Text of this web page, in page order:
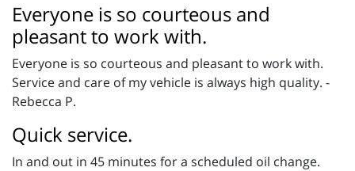
Everyone is so courteous and
pleasant to work with.
Everyone is so courteous and pleasant to work with.
Service and care of my vehicle is always high quality. -
Rebecca P.
Quick service.
In and out in 45 minutes for a scheduled oil change.